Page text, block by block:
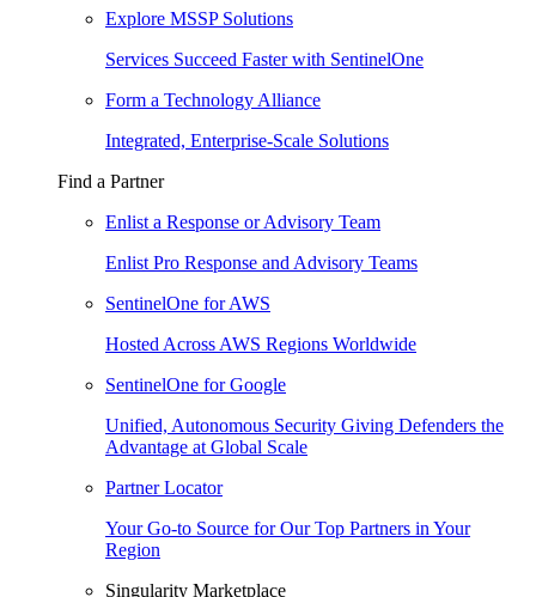
Explore MSSP Solutions
Services Succeed Faster with SentinelOne
Form a Technology Alliance
Integrated, Enterprise-Scale Solutions
Find a Partner
Enlist a Response or Advisory Team
Enlist Pro Response and Advisory Teams
SentinelOne for AWS
Hosted Across AWS Regions Worldwide
SentinelOne for Google
Unified, Autonomous Security Giving Defenders the
Advantage at Global Scale
Partner Locator
Your Go-to Source for Our Top Partners in Your
Region
Singularity Marketplace